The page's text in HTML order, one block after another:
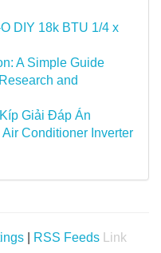
DIY 18k BTU 1/4 x
A Simple Guide
and
Giải Đáp Án
Conditioner Inverter
RSS Feeds
Link